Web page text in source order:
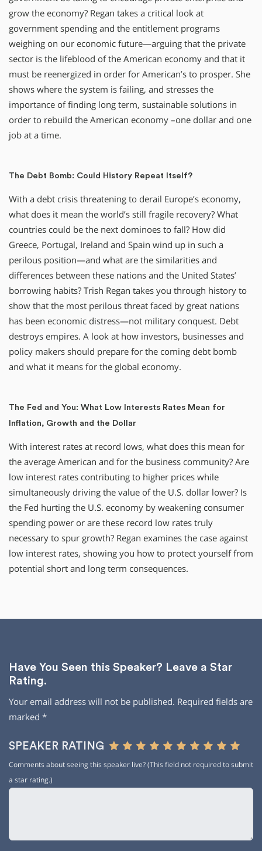
grow the economy? Regan takes a critical look at
government spending and the entitlement programs
weighing on our economic future—arguing that the private
sector is the lifeblood of the American economy and that it
must be reenergized in order for American’s to prosper. She
shows where the system is failing, and stresses the
importance of finding long term, sustainable solutions in
order to rebuild the American economy –one dollar and one
job at a time.
The Debt Bomb: Could History Repeat Itself?
With a debt crisis threatening to derail Europe’s economy,
what does it mean the world’s still fragile recovery? What
countries could be the next dominoes to fall? How did
Greece, Portugal, Ireland and Spain wind up in such a
perilous position—and what are the similarities and
differences between these nations and the United States’
borrowing habits? Trish Regan takes you through history to
show that the most perilous threat faced by great nations
has been economic distress—not military conquest. Debt
destroys empires. A look at how investors, businesses and
policy makers should prepare for the coming debt bomb
and what it means for the global economy.
The Fed and You: What Low Interests Rates Mean for
Inflation, Growth and the Dollar
With interest rates at record lows, what does this mean for
the average American and for the business community? Are
low interest rates contributing to higher prices while
simultaneously driving the value of the U.S. dollar lower? Is
the Fed hurting the U.S. economy by weakening consumer
spending power or are these record low rates truly
necessary to spur growth? Regan examines the case against
low interest rates, showing you how to protect yourself from
potential short and long term consequences.
Have You Seen this Speaker? Leave a Star
Rating.
Your email address will not be published. Required fields are
marked *
SPEAKER RATING
Comments about seeing this speaker live? (This field not required to submit
a star rating.)